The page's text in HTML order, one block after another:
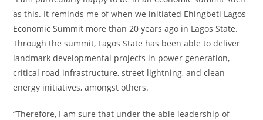
as this. It reminds me of when we initiated Ehingbeti Lagos
Economic Summit more than 20 years ago in Lagos State.
Through the summit, Lagos State has been able to deliver
landmark developmental projects in power generation,
critical road infrastructure, street lightning, and clean
energy initiatives, amongst others.
“Therefore, I am sure that under the able leadership of